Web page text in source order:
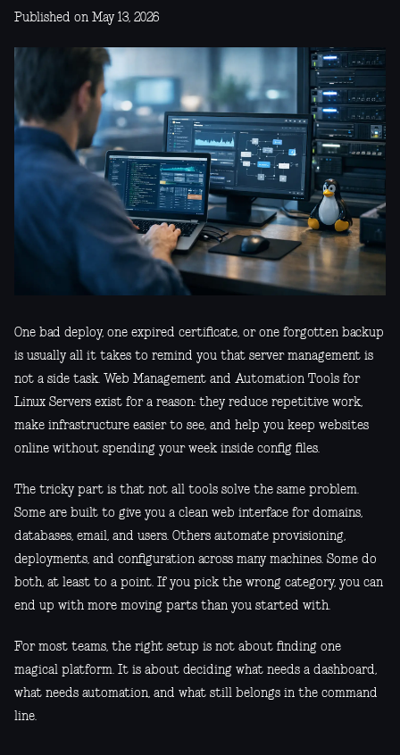
Published on May 13, 2026
One bad deploy, one expired certificate, or one forgotten backup
is usually all it takes to remind you that server management is
not a side task. Web Management and Automation Tools for
Linux Servers exist for a reason: they reduce repetitive work,
make infrastructure easier to see, and help you keep websites
online without spending your week inside config files.
The tricky part is that not all tools solve the same problem.
Some are built to give you a clean web interface for domains,
databases, email, and users. Others automate provisioning,
deployments, and configuration across many machines. Some do
both, at least to a point. If you pick the wrong category, you can
end up with more moving parts than you started with.
For most teams, the right setup is not about finding one
magical platform. It is about deciding what needs a dashboard,
what needs automation, and what still belongs in the command
line.